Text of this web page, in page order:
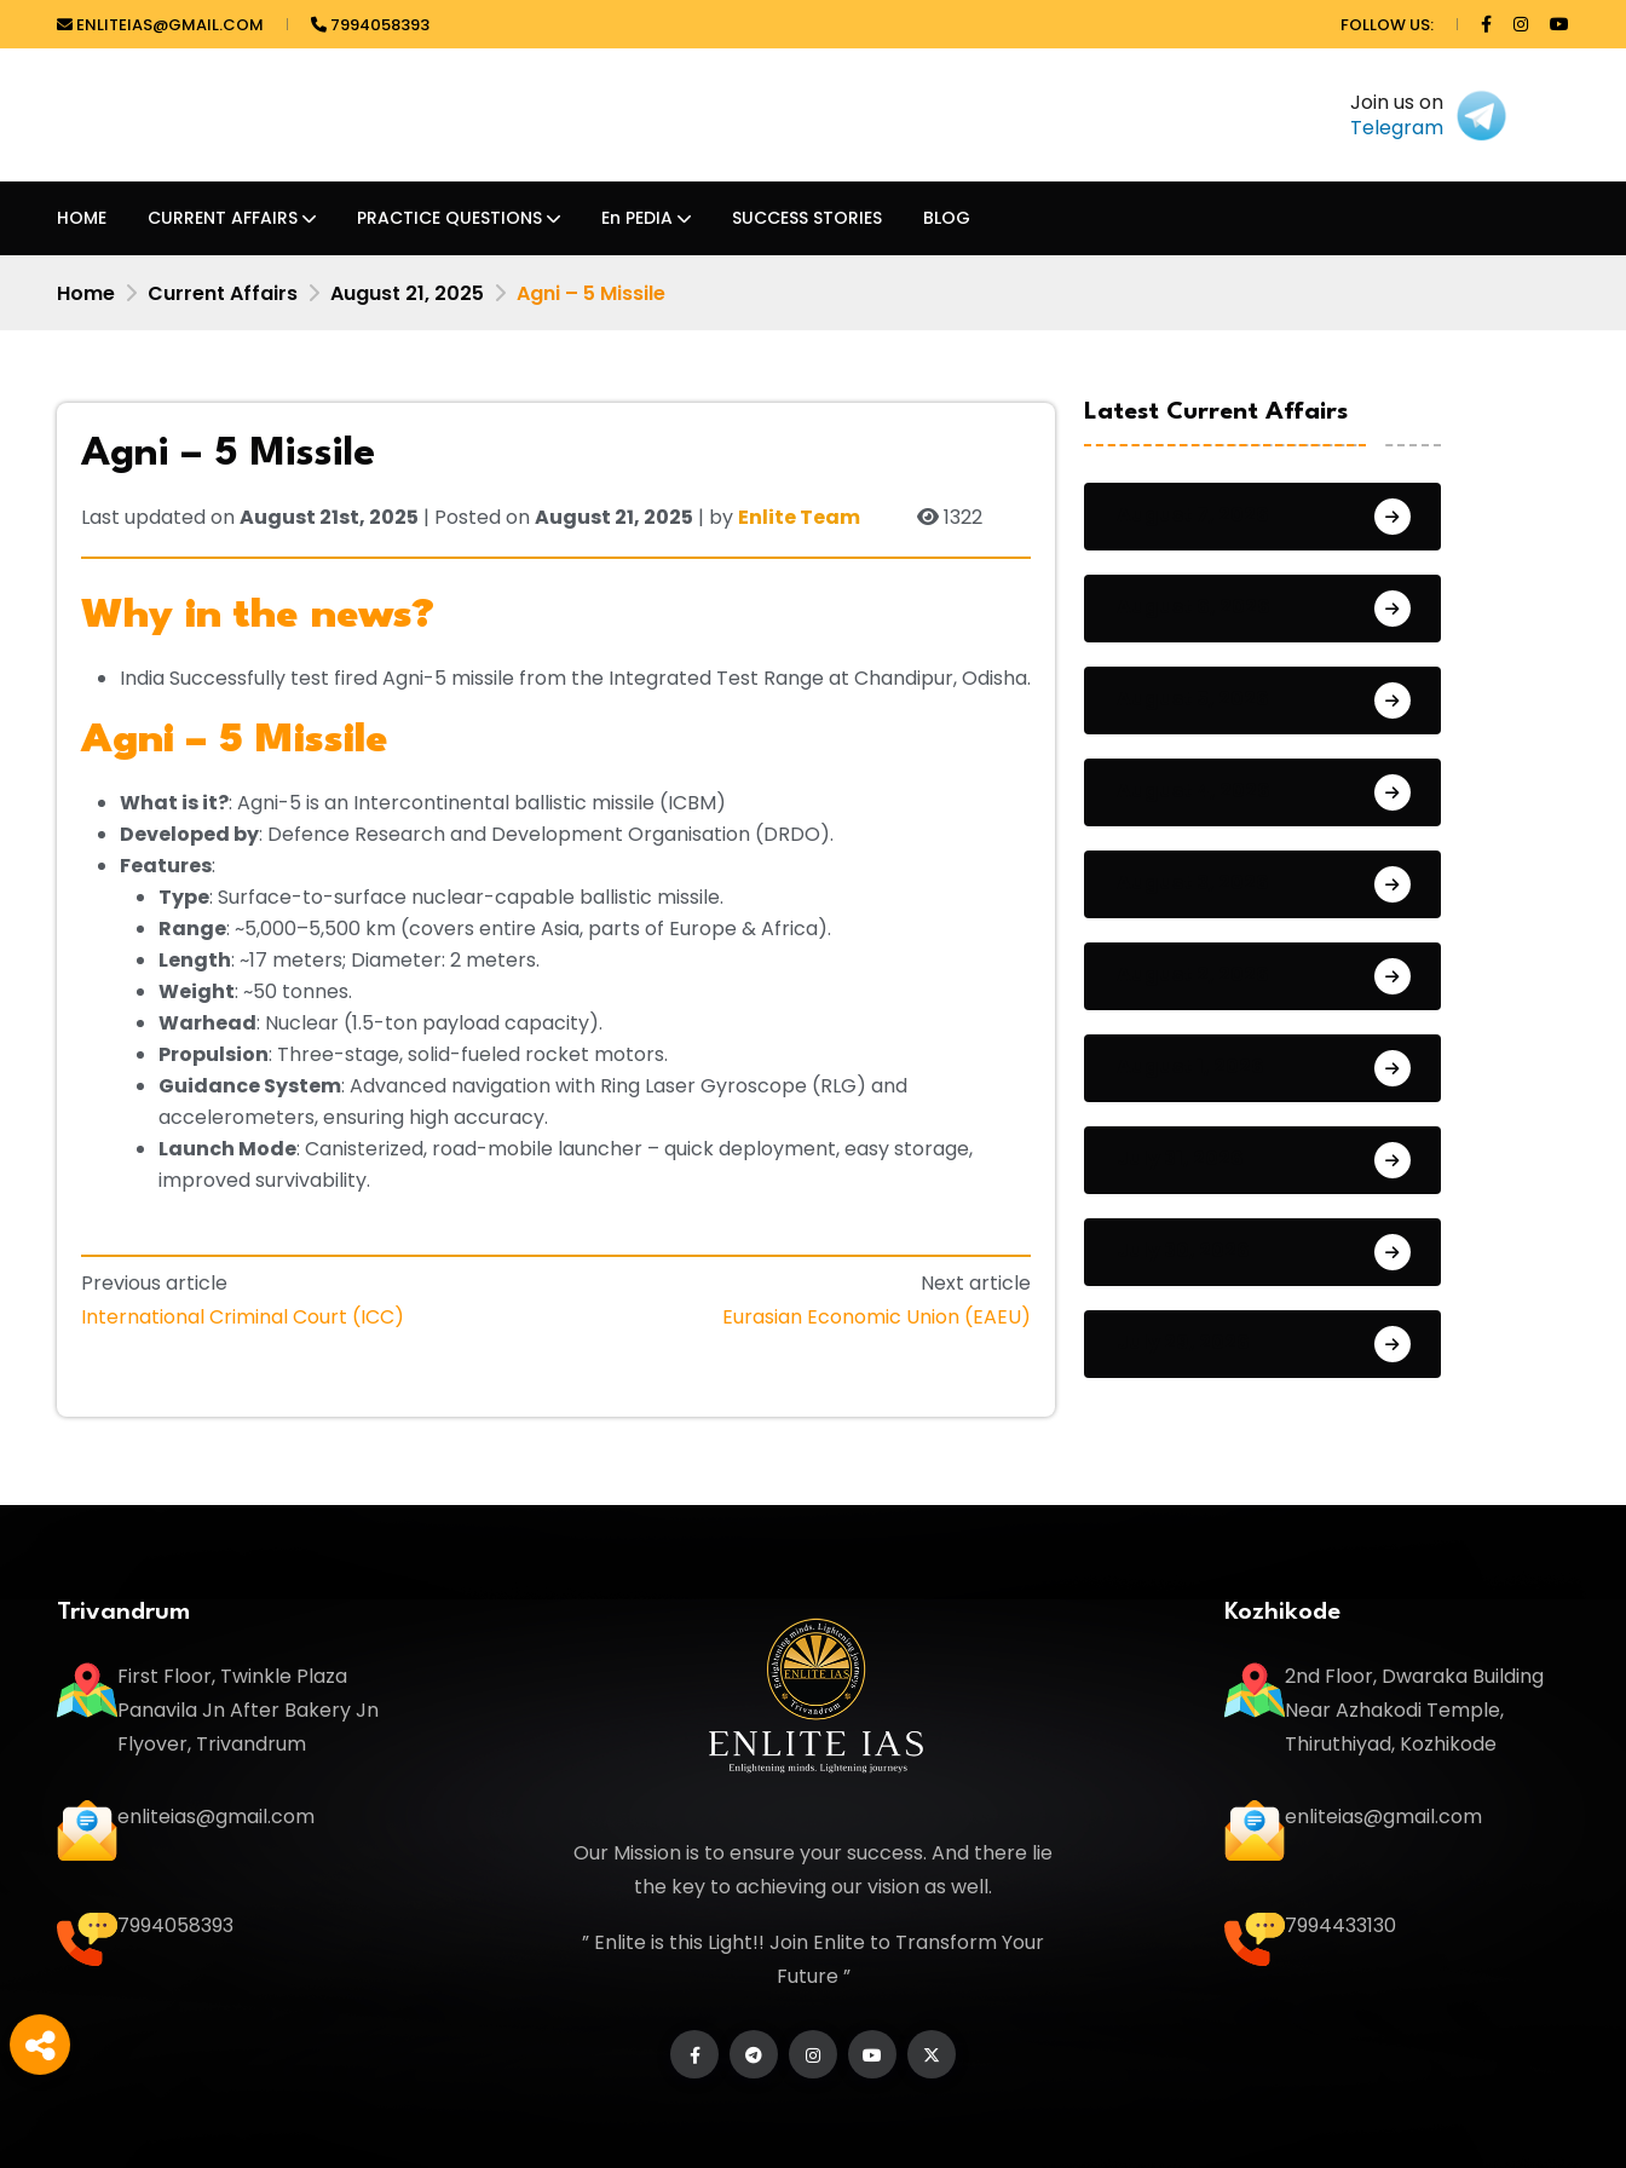
ENLITEIAS@GMAIL.COM 7994058393 FOLLOW US:
Join us on
Telegram
HOME CURRENT AFFAIRS PRACTICE QUESTIONS En PEDIA SUCCESS STORIES BLOG
Home Current Affairs August 21, 2025 Agni – 5 Missile
Agni – 5 Missile
Last updated onAugust 21st, 2025 | Posted onAugust 21, 2025 | by Enlite Team 1322
Why in the news?
India Successfully test fired Agni-5 missile from the Integrated Test Range at Chandipur, Odisha.
Agni – 5 Missile
What is it?: Agni-5 is an Intercontinental ballistic missile (ICBM)
Developed by: Defence Research and Development Organisation (DRDO).
Features:
Type: Surface-to-surface nuclear-capable ballistic missile.
Range: ~5,000–5,500 km (covers entire Asia, parts of Europe & Africa).
Length: ~17 meters; Diameter: 2 meters.
Weight: ~50 tonnes.
Warhead: Nuclear (1.5-ton payload capacity).
Propulsion: Three-stage, solid-fueled rocket motors.
Guidance System: Advanced navigation with Ring Laser Gyroscope (RLG) and
accelerometers, ensuring high accuracy.
Launch Mode: Canisterized, road-mobile launcher – quick deployment, easy storage,
improved survivability.
Previous article
International Criminal Court (ICC)
Next article
Eurasian Economic Union (EAEU)
Latest Current Affairs
Trivandrum
First Floor, Twinkle Plaza
Panavila Jn After Bakery Jn
Flyover, Trivandrum
enliteias@gmail.com
7994058393
Our Mission is to ensure your success. And there lie
the key to achieving our vision as well.
” Enlite is this Light!! Join Enlite to Transform Your
Future ”
Kozhikode
2nd Floor, Dwaraka Building
Near Azhakodi Temple,
Thiruthiyad, Kozhikode
enliteias@gmail.com
7994433130